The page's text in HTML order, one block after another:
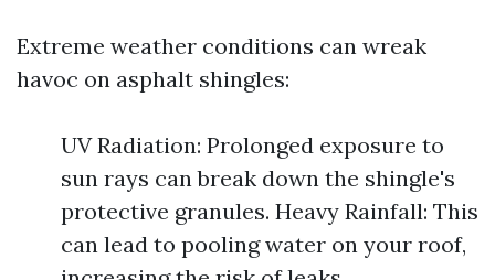
Extreme weather conditions can wreak
havoc on asphalt shingles:
UV Radiation: Prolonged exposure to
sun rays can break down the shingle's
protective granules. Heavy Rainfall: This
can lead to pooling water on your roof,